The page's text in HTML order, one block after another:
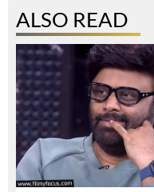
ALSO READ